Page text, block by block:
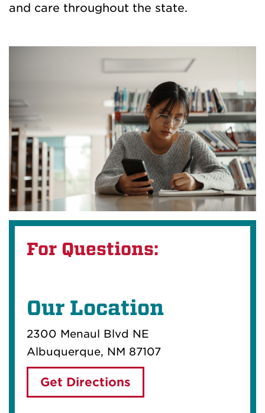
and care throughout the state.
For Questions:
Our Location
2300 Menaul Blvd NE
Albuquerque, NM 87107
Get Directions